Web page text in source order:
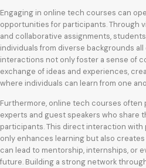
Engaging in online tech courses can
opportunities for participants. Through
and collaborative assignments,
individuals from diverse backgrounds
interactions not only foster a sense of
exchange of ideas and experiences,
where individuals can learn from one
Furthermore, online tech courses
experts and guest speakers who share
participants. This direct interaction
only enhances learning but also
can lead to mentorship, internships, or
future. Building a strong network